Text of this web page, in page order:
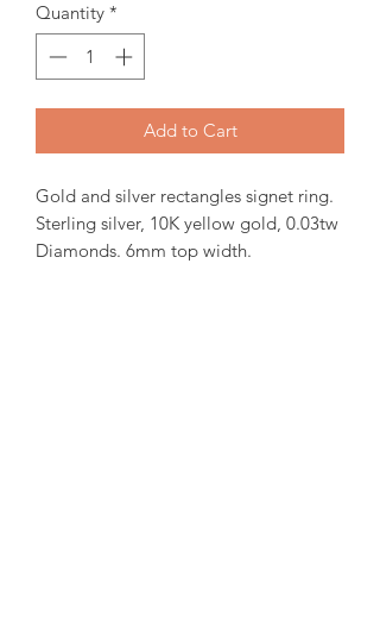
Quantity *
Add to Cart
Gold and silver rectangles signet ring.
Sterling silver, 10K yellow gold, 0.03tw
Diamonds. 6mm top width.